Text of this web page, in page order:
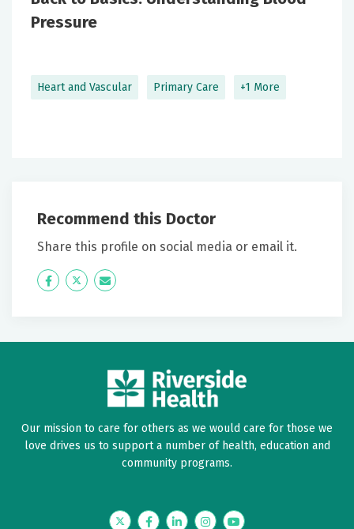
Heart and Vascular Primary Care +1 More
Pressure
Recommend this Doctor
Share this profile on social media or email it.
Icon
Twitter Icon
Our mission to care for others as we would care for those we
love drives us to support a number of health, education and
community programs.
TwitterFacebookLinkedInInstagramYouTube